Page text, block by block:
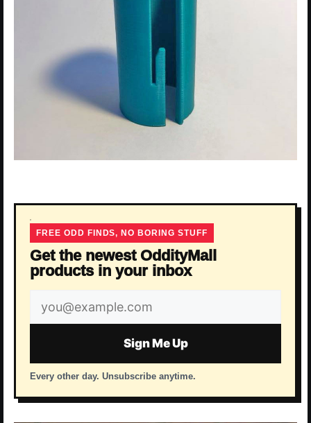
FREE ODD FINDS, NO BORING STUFF
Get the newest OddityMall
products in your inbox
Email
address
Sign Me Up
Every other day. Unsubscribe anytime.